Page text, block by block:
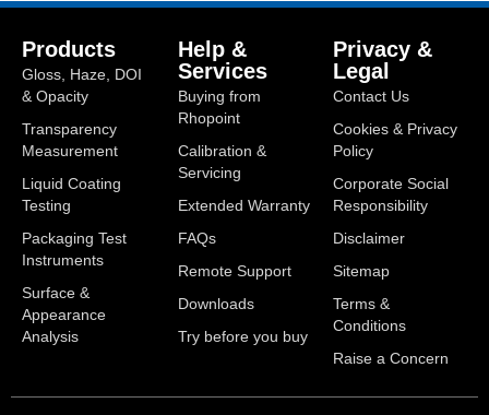
Products
Gloss, Haze, DOI
& Opacity
Transparency
Measurement
Liquid Coating
Testing
Packaging Test
Instruments
Surface &
Appearance
Analysis
Help &
Services
Buying from
Rhopoint
Calibration &
Servicing
Extended Warranty
FAQs
Remote Support
Downloads
Try before you buy
Privacy &
Legal
Contact Us
Cookies & Privacy
Policy
Corporate Social
Responsibility
Disclaimer
Sitemap
Terms &
Conditions
Raise a Concern